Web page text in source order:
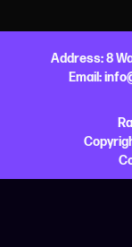
Address: 8
Email: